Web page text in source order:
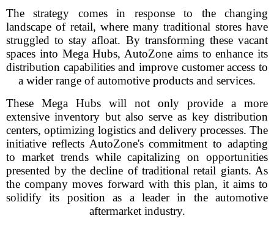
The strategy comes in response to the changing
landscape of retail, where many traditional stores have
struggled to stay afloat. By transforming these vacant
spaces into Mega Hubs, AutoZone aims to enhance its
distribution capabilities and improve customer access to
a wider range of automotive products and services.
These Mega Hubs will not only provide a more
extensive inventory but also serve as key distribution
centers, optimizing logistics and delivery processes. The
initiative reflects AutoZone's commitment to adapting
to market trends while capitalizing on opportunities
presented by the decline of traditional retail giants. As
the company moves forward with this plan, it aims to
solidify its position as a leader in the automotive
aftermarket industry.